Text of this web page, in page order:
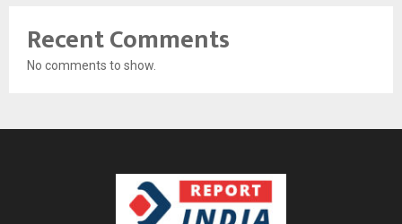
Recent Comments
No comments to show.